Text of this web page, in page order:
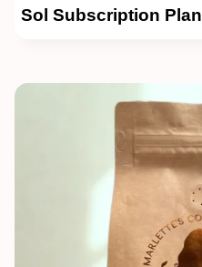
Sol Subscription Plan